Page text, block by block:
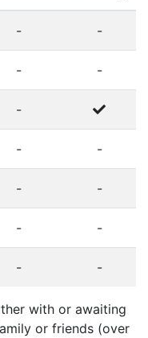
- -
- -
-
- -
- -
- -
- -
with or awaiting
or friends (over